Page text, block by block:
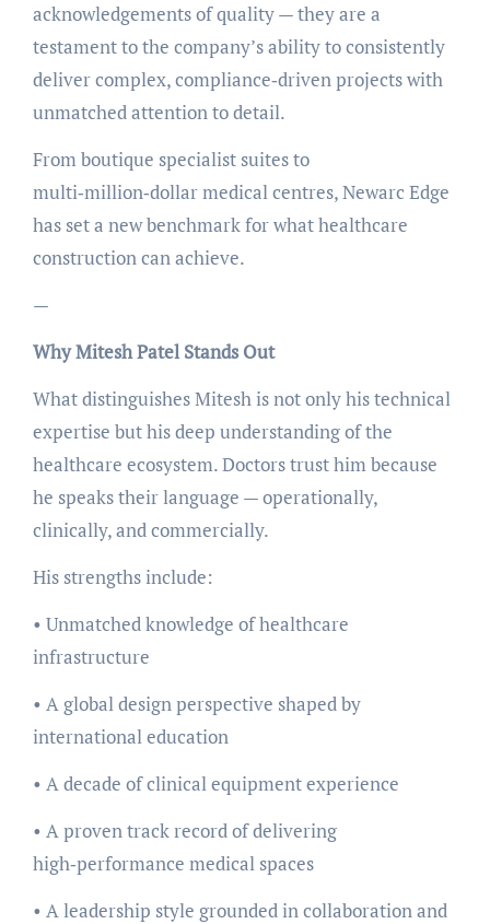
acknowledgements of quality — they are a
testament to the company’s ability to consistently
deliver complex, compliance‑driven projects with
unmatched attention to detail.
From boutique specialist suites to
multi‑million‑dollar medical centres, Newarc Edge
has set a new benchmark for what healthcare
construction can achieve.
—
Why Mitesh Patel Stands Out
What distinguishes Mitesh is not only his technical
expertise but his deep understanding of the
healthcare ecosystem. Doctors trust him because
he speaks their language — operationally,
clinically, and commercially.
His strengths include:
• Unmatched knowledge of healthcare
infrastructure
• A global design perspective shaped by
international education
• A decade of clinical equipment experience
• A proven track record of delivering
high‑performance medical spaces
• A leadership style grounded in collaboration and